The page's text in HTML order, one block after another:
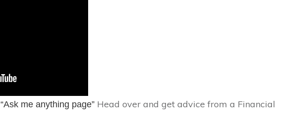
“Ask me anything page” Head over and get advice from a Financial